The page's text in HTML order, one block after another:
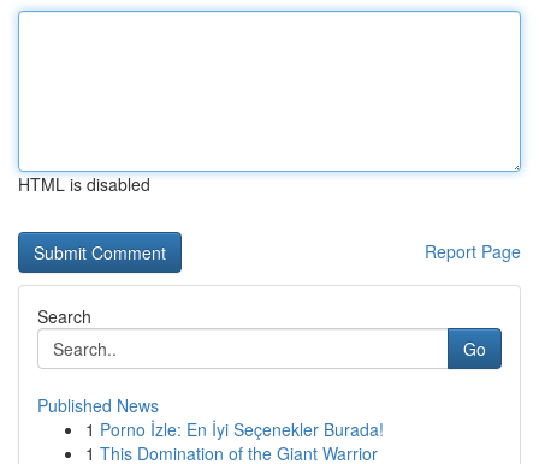
HTML is disabled
Report Page
Search
Go
Published News
1 Porno İzle: En İyi Seçenekler Burada!
1 This Domination of the Giant Warrior